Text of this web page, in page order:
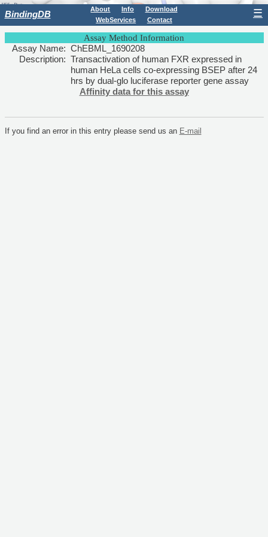
BindingDB About Info
Download
WebServices
Contact
☰
Assay Method Information
Assay Name: ChEBML_1690208
Description: Transactivation of human FXR expressed in
human HeLa cells co-expressing BSEP after 24
hrs by dual-glo luciferase reporter gene assay
Affinity data for this assay
If you find an error in this entry please send us an E-mail